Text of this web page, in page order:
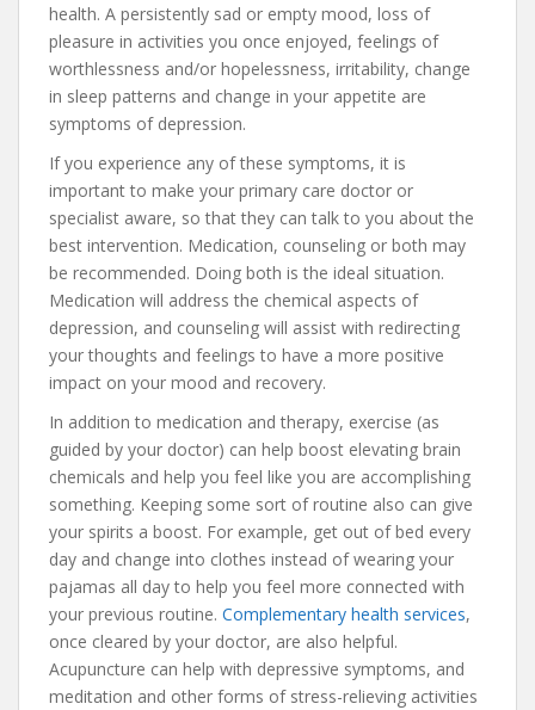
health. A persistently sad or empty mood, loss of
pleasure in activities you once enjoyed, feelings of
worthlessness and/or hopelessness, irritability, change
in sleep patterns and change in your appetite are
symptoms of depression.
If you experience any of these symptoms, it is
important to make your primary care doctor or
specialist aware, so that they can talk to you about the
best intervention. Medication, counseling or both may
be recommended. Doing both is the ideal situation.
Medication will address the chemical aspects of
depression, and counseling will assist with redirecting
your thoughts and feelings to have a more positive
impact on your mood and recovery.
In addition to medication and therapy, exercise (as
guided by your doctor) can help boost elevating brain
chemicals and help you feel like you are accomplishing
something. Keeping some sort of routine also can give
your spirits a boost. For example, get out of bed every
day and change into clothes instead of wearing your
pajamas all day to help you feel more connected with
your previous routine. Complementary health services,
once cleared by your doctor, are also helpful.
Acupuncture can help with depressive symptoms, and
meditation and other forms of stress-relieving activities